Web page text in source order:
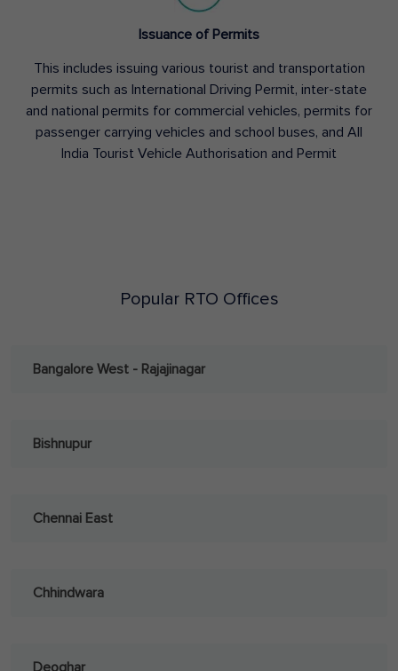
Issuance of Permits
This includes issuing various tourist and transportation
permits such as International Driving Permit, inter-state
and national permits for commercial vehicles, permits for
passenger carrying vehicles and school buses, and All
India Tourist Vehicle Authorisation and Permit
Popular RTO Offices
Bangalore West - Rajajinagar
Bishnupur
Chennai East
Chhindwara
Deoghar